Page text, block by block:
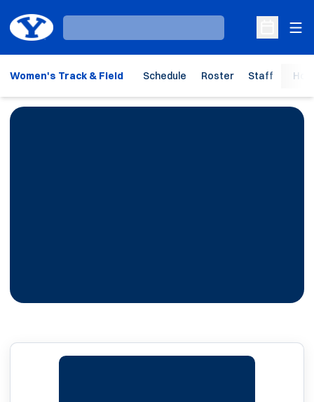
Loading…
Open
Women's Track & Field Schedule Roster Staff